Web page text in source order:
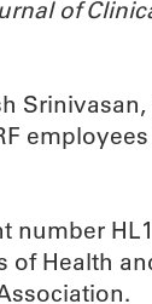
of
Srinivasan,
number
of Health